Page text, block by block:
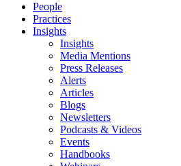
People
Practices
Insights
Insights
Media Mentions
Press Releases
Alerts
Articles
Blogs
Newsletters
Podcasts & Videos
Events
Handbooks